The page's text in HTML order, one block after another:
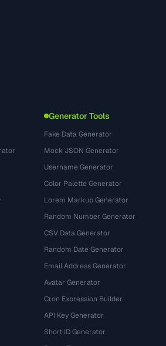
Generator Tools
Fake Data Generator
Mock JSON Generator
Username Generator
Color Palette Generator
Lorem Markup Generator
Random Number Generator
CSV Data Generator
Random Date Generator
Email Address Generator
Avatar Generator
Cron Expression Builder
API Key Generator
Short ID Generator